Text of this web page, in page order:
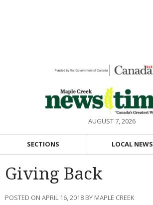
AUGUST 7, 2026
SECTIONS LOCAL NEWS
Giving Back
POSTED ON APRIL 16, 2018 BY MAPLE CREEK